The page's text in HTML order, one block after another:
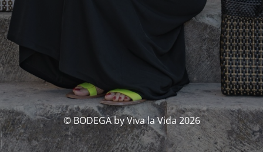
© BODEGA by Viva la Vida 2026